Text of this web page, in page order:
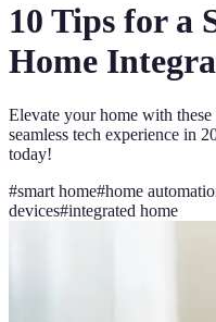
10 Tips for a
Home
Elevate your home with
seamless tech experience in
today!
#smart home#home
devices#integrated home